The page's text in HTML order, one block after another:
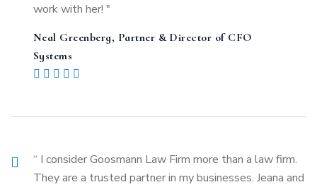
work with her! "
Neal Greenberg, Partner & Director of CFO
Systems
“ I consider Goosmann Law Firm more than a law firm.
They are a trusted partner in my businesses. Jeana and